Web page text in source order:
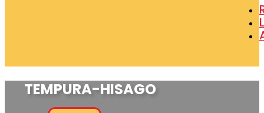
TEMPURA-HISAGO